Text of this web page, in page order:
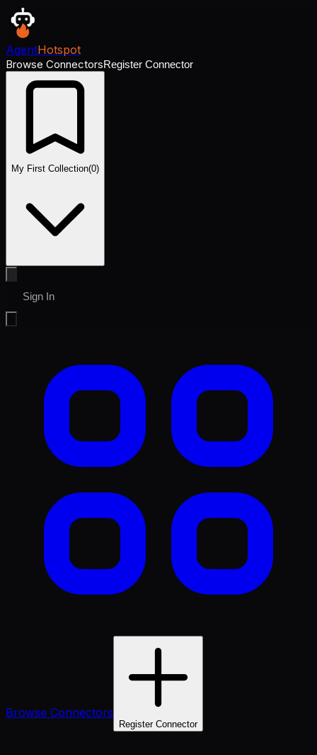
AgentHotspot
Browse ConnectorsRegister Connector
My First Collection(0)
Sign In
Browse Connectors
Register Connector